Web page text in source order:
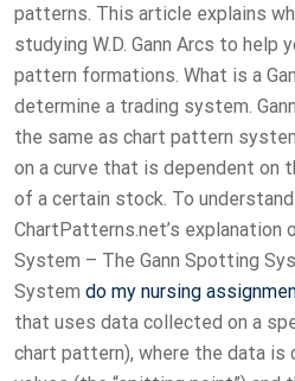
patterns. This article explains
studying W.D. Gann Arcs to
pattern formations. What is a
determine a trading system.
the same as chart pattern
on a curve that is dependent on
of a certain stock. To
ChartPatterns.net’s explanation
System – The Gann Spotting
System do my nursing
that uses data collected on a
chart pattern), where the data is